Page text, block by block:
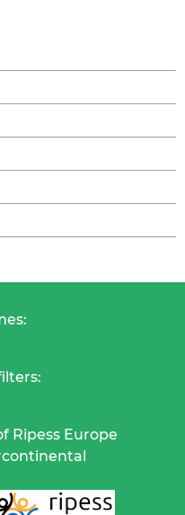
Ripess Europe